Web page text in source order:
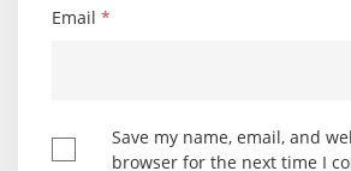
Email *
Save my name, email, and
browser for the next time I